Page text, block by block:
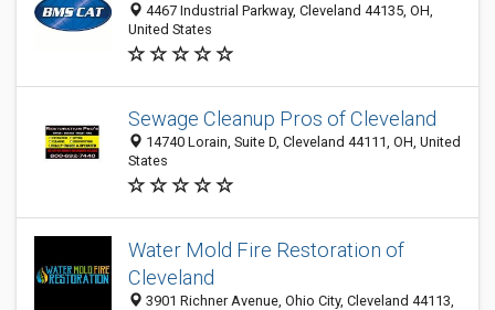
4467 Industrial Parkway, Cleveland 44135, OH,
United States
Sewage Cleanup Pros of Cleveland
14740 Lorain, Suite D, Cleveland 44111, OH, United
States
Water Mold Fire Restoration of
Cleveland
3901 Richner Avenue, Ohio City, Cleveland 44113,